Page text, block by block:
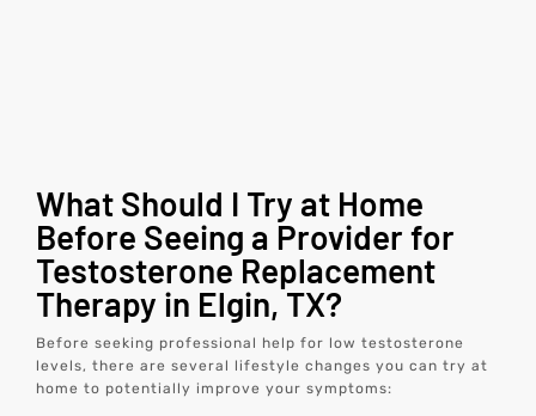
What Should I Try at Home
Before Seeing a Provider for
Testosterone Replacement
Therapy in Elgin, TX?
Before seeking professional help for low testosterone
levels, there are several lifestyle changes you can try at
home to potentially improve your symptoms: